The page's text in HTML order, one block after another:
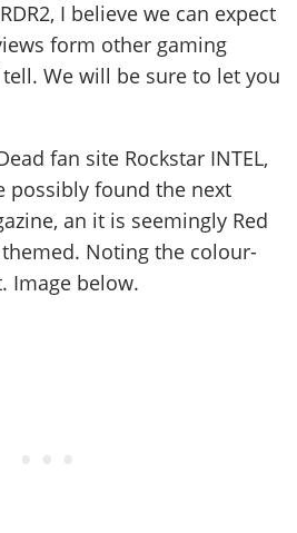
I believe we can expect
form other gaming
We will be sure to let you
fan site Rockstar INTEL,
possibly found the next
an it is seemingly Red
Noting the colour-
Image below.